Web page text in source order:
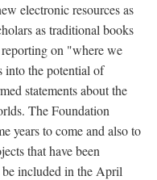
electronic resources as
as traditional books
on "where we
into the potential of
statements about the
The Foundation
years to come and also to
that have been
included in the April